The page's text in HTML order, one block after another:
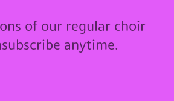
of our regular choir
anytime.